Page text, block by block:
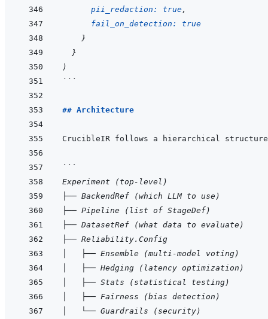
pii_redaction: true,
fail_on_detection: true
}
}
)
```
## Architecture
```
Experiment (top-level)
├── BackendRef (which LLM to use)
├── Pipeline (list of StageDef)
├── DatasetRef (what data to evaluate)
├── Reliability.Config
│   ├── Ensemble (multi-model voting)
│   ├── Hedging (latency optimization)
│   ├── Stats (statistical testing)
│   ├── Fairness (bias detection)
│   └── Guardrails (security)